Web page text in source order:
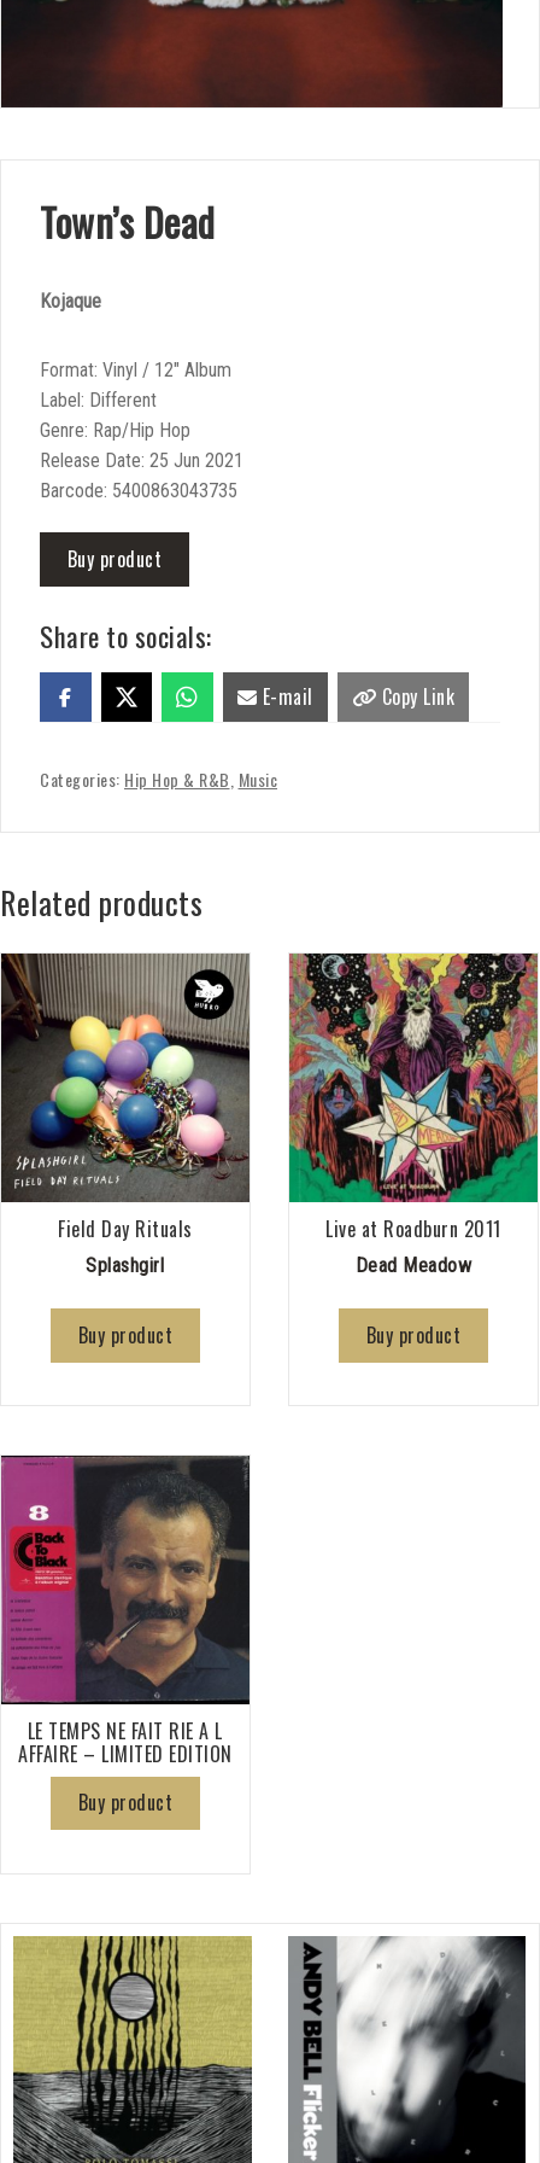
Town’s Dead
Kojaque
Format: Vinyl / 12″ Album
Label: Different
Genre: Rap/Hip Hop
Release Date: 25 Jun 2021
Barcode: 5400863043735
Buy product
Share to socials:
E-mail Copy Link
Categories: Hip Hop & R&B Music
Related products
Field Day Rituals
Splashgirl
Buy product
Live at Roadburn 2011
Dead Meadow
Buy product
LE TEMPS NE FAIT RIE A L
AFFAIRE – LIMITED EDITION
Buy product